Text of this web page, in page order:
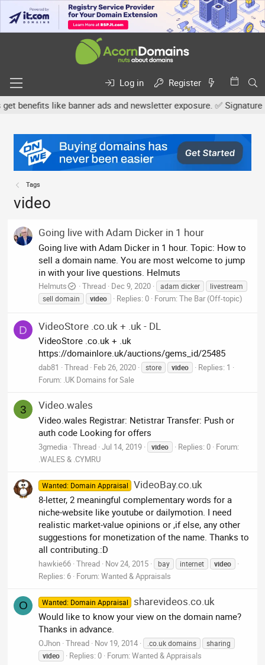
Log in
Register
like banner ads and newsletter exposure. ✅ Signature
Tags
video
Going live with Adam Dicker in 1 hour
Going live with Adam Dicker in 1 hour. Topic: How to
sell a domain name. You are most welcome to jump
in with your live questions. Helmuts
Helmuts Thread Dec 9, 2020 adam dicker
livestream
sell domain
video Replies: 0 Forum:The Bar (Off-topic)
D VideoStore .co.uk + .uk - DL
VideoStore .co.uk + .uk
https://domainlore.uk/auctions/gems_id/25485
dab81 Thread Feb 26, 2020 store video
Replies: 1
Forum: .UK Domains for Sale
3 Video.wales
Video.wales Registrar: Netistrar Transfer: Push or
auth code Looking for offers
3gmedia Thread Jul 14, 2019 video Replies: 0 Forum:
.WALES & .CYMRU
Wanted: Domain Appraisal VideoBay.co.uk
8-letter, 2 meaningful complementary words for a
niche-website like youtube or dailymotion. I need
realistic market-value opinions or ,if else, any other
suggestions for monetization of the name. Thanks to
all contributing.:D
hawkie66 Thread Nov 24, 2015 bay internet video
Replies: 6 Forum:Wanted & Appraisals
O Wanted: Domain Appraisal sharevideos.co.uk
Would like to know your view on the domain name?
Thanks in advance.
OJhon Thread Nov 19, 2014 .co.uk domains
sharing
video
Replies: 0 Forum:Wanted & Appraisals